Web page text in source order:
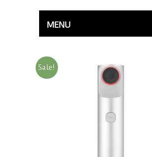
MENU
Sale!